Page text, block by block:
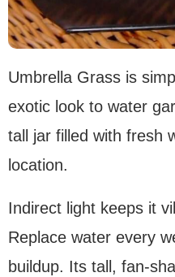
Umbrella Grass is
exotic look to water
tall jar filled with fresh
location.
Indirect light keeps it
Replace water every
buildup. Its tall, fan-